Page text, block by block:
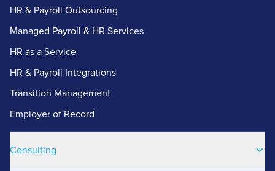
HR & Payroll Outsourcing
Managed Payroll & HR Services
HR as a Service
HR & Payroll Integrations
Transition Management
Employer of Record
Consulting